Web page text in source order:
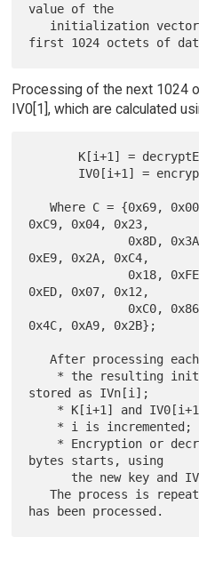
value of the
Processing of the next 1024
IV0[1], which are calculated
   Where C = {0x69, 0x00, 0x72, 0x22,   0x64,
0xC9, 0x04, 0x23,
0xE9, 0x2A, 0xC4,
0xED, 0x07, 0x12,
0x4C, 0xA9, 0x2B};
   After processing each 1024 octets of data:
stored as IVn[i];
bytes starts, using
   The process is repeated until all the data